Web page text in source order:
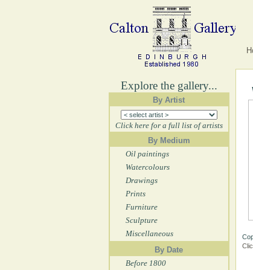
Explore the gallery...
By Artist
Click here for a full list of artists
By Medium
Oil paintings
Watercolours
Drawings
Prints
Furniture
Sculpture
Miscellaneous
By Date
Before 1800